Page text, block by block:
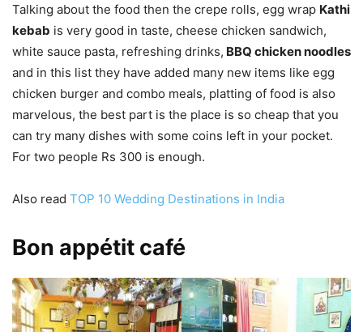
Talking about the food then the crepe rolls, egg wrap Kathi
kebab is very good in taste, cheese chicken sandwich,
white sauce pasta, refreshing drinks, BBQ chicken noodles
and in this list they have added many new items like egg
chicken burger and combo meals, platting of food is also
marvelous, the best part is the place is so cheap that you
can try many dishes with some coins left in your pocket.
For two people Rs 300 is enough.
Also read TOP 10 Wedding Destinations in India
Bon appétit café